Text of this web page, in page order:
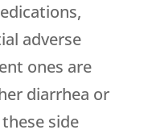
adverse
ones are
diarrhea or
side